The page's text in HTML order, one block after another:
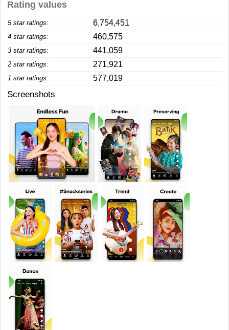
Rating values
5 star ratings: 6,754,451
4 star ratings: 460,575
3 star ratings: 441,059
2 star ratings: 271,921
1 star ratings: 577,019
Screenshots